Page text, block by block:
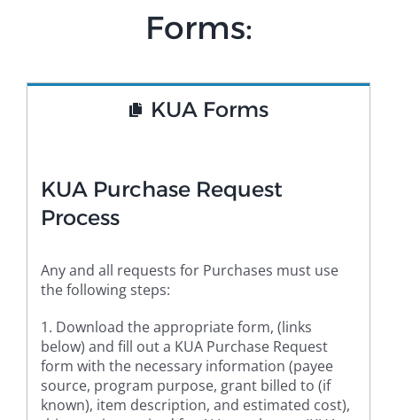
Forms:
KUA Forms
KUA Purchase Request
Process
Any and all requests for Purchases must use
the following steps:
1. Download the appropriate form, (links
below) and fill out a KUA Purchase Request
form with the necessary information (payee
source, program purpose, grant billed to (if
known), item description, and estimated cost),